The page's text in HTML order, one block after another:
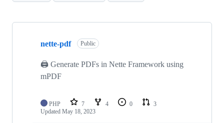
Showing
repositories
nette-pdf Public
🖨️ Generate PDFs in Nette Framework using
mPDF
PHP 7 4 0
3
Updated May 18, 2023